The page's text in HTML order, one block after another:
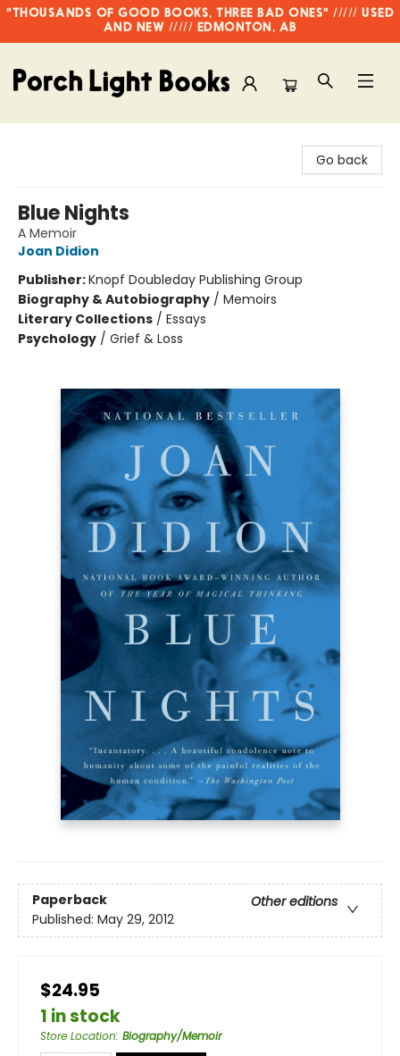
"THOUSANDS OF GOOD BOOKS, THREE BAD ONES" ///// USED
AND NEW ///// EDMONTON, AB
Go back
Blue Nights
A Memoir
Joan Didion
Publisher:Knopf Doubleday Publishing Group
Biography & Autobiography / Memoirs
Literary Collections / Essays
Psychology / Grief & Loss
Paperback
Other editions
Published: May 29, 2012
$24.95
1 in stock
Store Location: Biography/Memoir